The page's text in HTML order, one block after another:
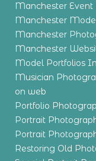
Manchester
Manchester
Manchester
Manchester
Model Portfolios
Musician
on web
Portfolio
Portrait
Portrait
Restoring Old